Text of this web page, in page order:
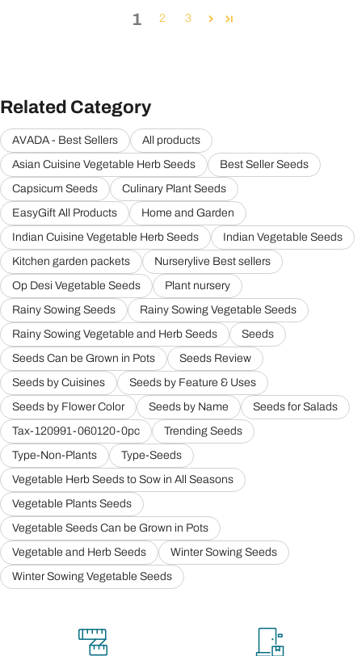
1 2 3
Related Category
AVADA - Best Sellers
All products
Asian Cuisine Vegetable Herb Seeds
Best Seller Seeds
Capsicum Seeds
Culinary Plant Seeds
EasyGift All Products
Home and Garden
Indian Cuisine Vegetable Herb Seeds
Indian Vegetable Seeds
Kitchen garden packets
Nurserylive Best sellers
Op Desi Vegetable Seeds
Plant nursery
Rainy Sowing Seeds
Rainy Sowing Vegetable Seeds
Rainy Sowing Vegetable and Herb Seeds
Seeds
Seeds Can be Grown in Pots
Seeds Review
Seeds by Cuisines
Seeds by Feature & Uses
Seeds by Flower Color
Seeds by Name
Seeds for Salads
Tax-120991-060120-0pc
Trending Seeds
Type-Non-Plants
Type-Seeds
Vegetable Herb Seeds to Sow in All Seasons
Vegetable Plants Seeds
Vegetable Seeds Can be Grown in Pots
Vegetable and Herb Seeds
Winter Sowing Seeds
Winter Sowing Vegetable Seeds